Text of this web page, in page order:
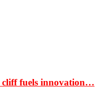
cliff fuels innovation…